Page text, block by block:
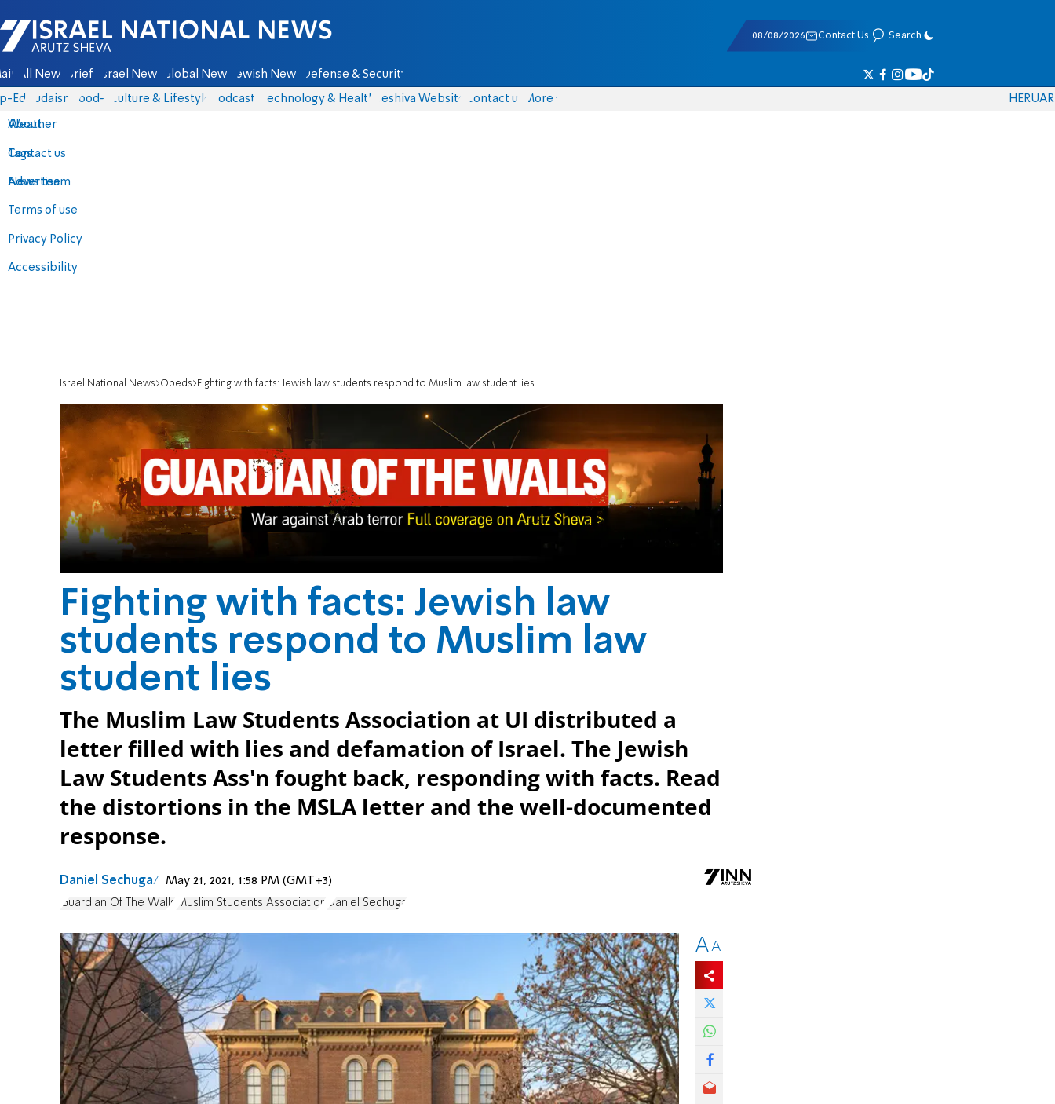
Israel National News - Arutz Sheva
08/08/2026 Contact Us Search
All News Briefs Israel News Global News Jewish News Defense & Security
Eds Judaism food-1 Culture & Lifestyle Podcasts Technology & Health Yeshiva Website Contact us
About
Contact us
Advertise
Terms of use
Privacy Policy
Accessibility
More
Weather
Tags
News team
HERUAR
Israel National News Opeds Fighting with facts: Jewish law students respond to Muslim law student lies
Fighting with facts: Jewish law
students respond to Muslim law
student lies
The Muslim Law Students Association at UI distributed a
letter filled with lies and defamation of Israel. The Jewish
Law Students Ass'n fought back, responding with facts. Read
the distortions in the MSLA letter and the well-documented
response.
Daniel Sechuga May 21, 2021, 1:58 PM (GMT+3)
Guardian Of The Walls Muslim Students Association Daniel Sechuga
AA